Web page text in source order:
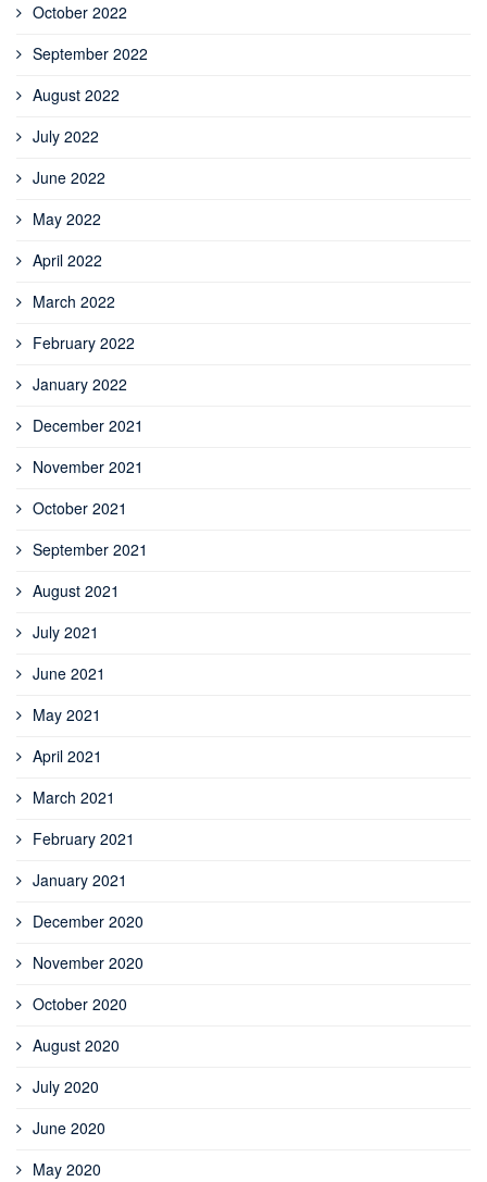
October 2022
September 2022
August 2022
July 2022
June 2022
May 2022
April 2022
March 2022
February 2022
January 2022
December 2021
November 2021
October 2021
September 2021
August 2021
July 2021
June 2021
May 2021
April 2021
March 2021
February 2021
January 2021
December 2020
November 2020
October 2020
August 2020
July 2020
June 2020
May 2020